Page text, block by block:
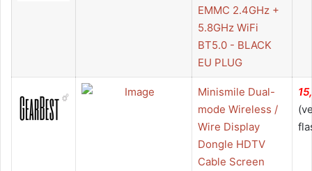
EMMC 2.4GHz +
5.8GHz WiFi
BT5.0 - BLACK
EU PLUG
Minismile Dual-
mode Wireless /
Wire Display
Dongle HDTV
Cable Screen